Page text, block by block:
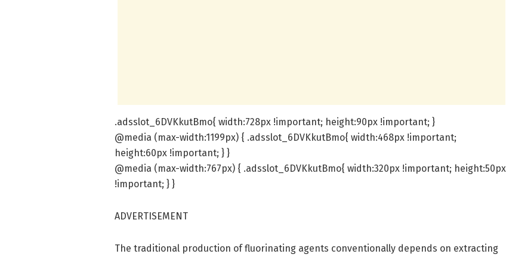
.adsslot_6DVKkutBmo{ width:728px !important; height:90px !important; }
@media (max-width:1199px) { .adsslot_6DVKkutBmo{ width:468px !important;
height:60px !important; } }
@media (max-width:767px) { .adsslot_6DVKkutBmo{ width:320px !important; height:50px
!important; } }
ADVERTISEMENT
The traditional production of fluorinating agents conventionally depends on extracting